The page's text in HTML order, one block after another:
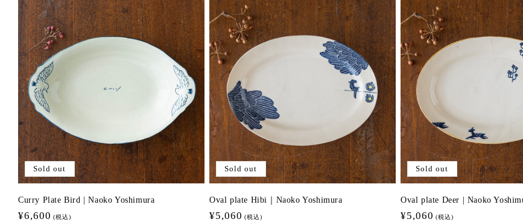
Sold out
Curry Plate Bird | Naoko Yoshimura
Regular
¥6,600 (税込)
Sold out
Oval plate Hibi｜Naoko Yoshimura
Regular
¥5,060 (税込)
Sold out
Oval plate Deer | Naoko
Regular
¥5,060 (税込)